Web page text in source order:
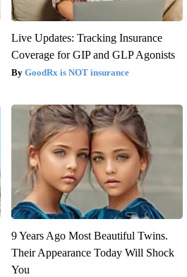
Live Updates: Tracking Insurance
Coverage for GIP and GLP Agonists
GoodRx is NOT insurance
9 Years Ago Most Beautiful Twins.
Their Appearance Today Will Shock
You